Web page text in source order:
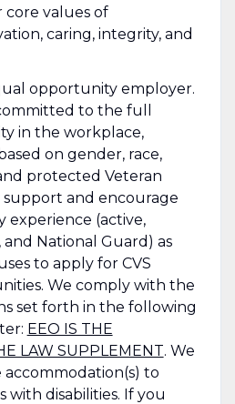
values of
caring, integrity, and
opportunity employer.
to the full
in the workplace,
on gender, race,
protected Veteran
and encourage
experience (active,
and National Guard) as
to apply for CVS
We comply with the
set forth in the following
EEO IS THE
LAW SUPPLEMENT. We
to
with disabilities. If you